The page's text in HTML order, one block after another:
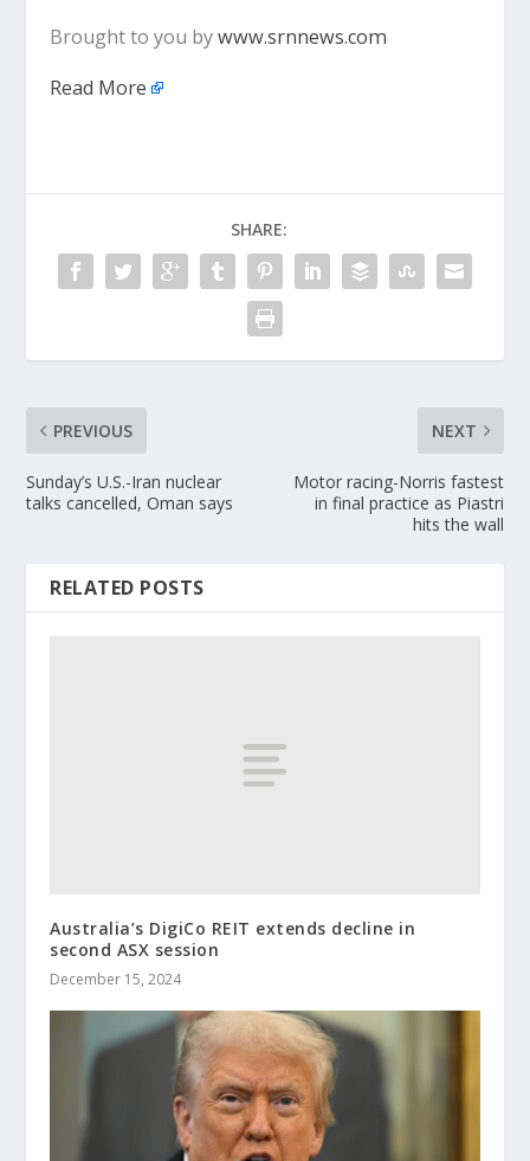
Brought to you bywww.srnnews.com
Read More
SHARE:
PREVIOUS
Sunday’s U.S.-Iran nuclear
talks cancelled, Oman says
NEXT
Motor racing-Norris fastest
in final practice as Piastri
hits the wall
RELATED POSTS
Australia’s DigiCo REIT extends decline in
second ASX session
December 15, 2024